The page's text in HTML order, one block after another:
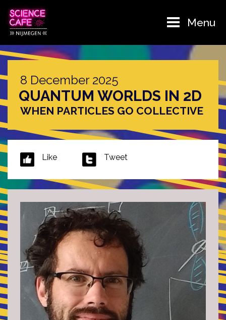
Menu
8 December 2025
QUANTUM WORLDS IN 2D
WHEN PARTICLES GO COLLECTIVE
Like Tweet